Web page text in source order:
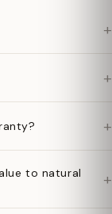
+
+
+
to natural
+